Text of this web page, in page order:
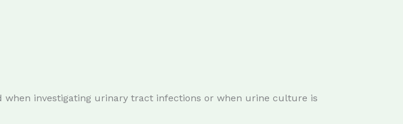
investigating urinary tract infections or when urine culture is